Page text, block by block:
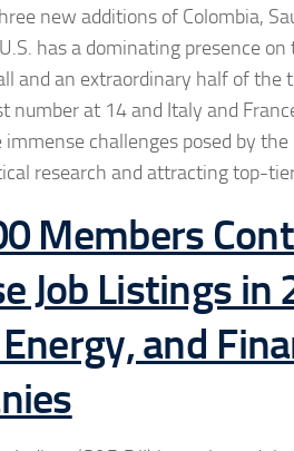
new additions of Colombia,
has a dominating presence
and an extraordinary half of the
number at 14 and Italy and
challenges posed by
research and attracting top-
Members
Job Listings in
and